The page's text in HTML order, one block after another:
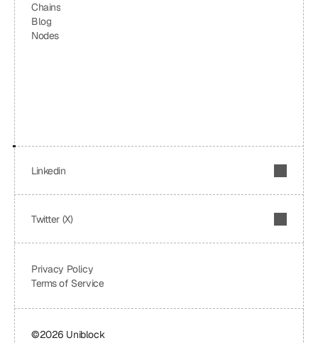
Chains
Blog
Nodes
Linkedin
Twitter (X)
©2026 Uniblock
Privacy Policy
Terms of Service